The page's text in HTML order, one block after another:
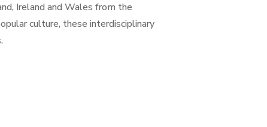
Ireland and Wales from the
culture, these interdisciplinary